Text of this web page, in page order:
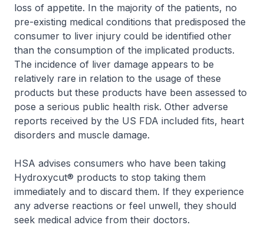
loss of appetite. In the majority of the patients, no
pre-existing medical conditions that predisposed the
consumer to liver injury could be identified other
than the consumption of the implicated products.
The incidence of liver damage appears to be
relatively rare in relation to the usage of these
products but these products have been assessed to
pose a serious public health risk. Other adverse
reports received by the US FDA included fits, heart
disorders and muscle damage.
HSA advises consumers who have been taking
Hydroxycut® products to stop taking them
immediately and to discard them. If they experience
any adverse reactions or feel unwell, they should
seek medical advice from their doctors.